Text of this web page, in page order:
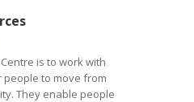
is to work with
to move from
They enable people